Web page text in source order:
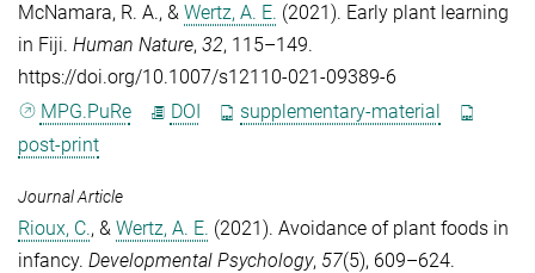
McNamara, R. A., & Wertz, A. E. (2021). Early plant learning
in Fiji. Human Nature, 32, 115–149.
https://doi.org/10.1007/s12110-021-09389-6
MPG.PuRe
DOI
supplementary-material
post-print
Journal Article
Rioux, C., & Wertz, A. E. (2021). Avoidance of plant foods in
infancy. Developmental Psychology, 57(5), 609–624.